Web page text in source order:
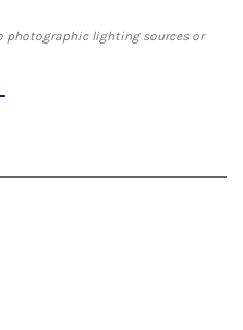
photographic lighting sources or